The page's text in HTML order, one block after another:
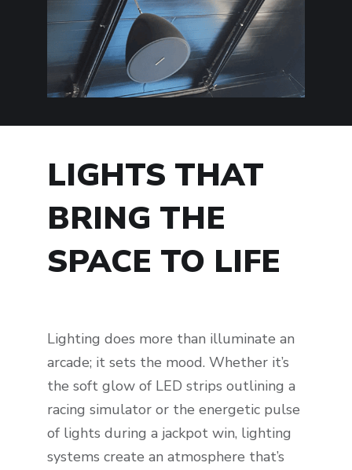
LIGHTS THAT
BRING THE
SPACE TO LIFE
Lighting does more than illuminate an
arcade; it sets the mood. Whether it’s
the soft glow of LED strips outlining a
racing simulator or the energetic pulse
of lights during a jackpot win, lighting
systems create an atmosphere that’s